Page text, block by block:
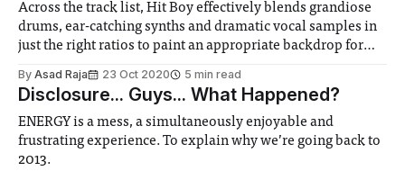
Across the track list, Hit Boy effectively blends grandiose
drums, ear-catching synths and dramatic vocal samples in
just the right ratios to paint an appropriate backdrop for
By Asad Raja 23 Oct 2020 5 min read
Disclosure... Guys... What Happened?
ENERGY is a mess, a simultaneously enjoyable and
frustrating experience. To explain why we’re going back to
2013.